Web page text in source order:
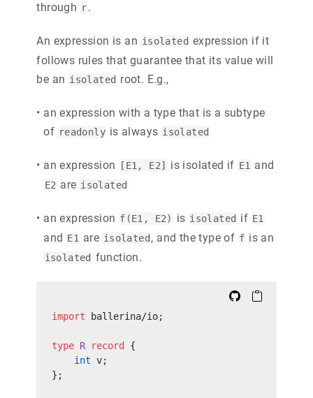
through r.
An expression is an isolated expression if it
follows rules that guarantee that its value will
be an isolated root. E.g.,
• an expression with a type that is a subtype
of readonly is always isolated
• an expression [E1, E2] is isolated if E1 and
E2 are isolated
• an expression f(E1, E2) is isolated if E1
and E1 are isolated , and the type of f is an
isolated function.
import ballerina/io;
type R record
{
    int
v;
};